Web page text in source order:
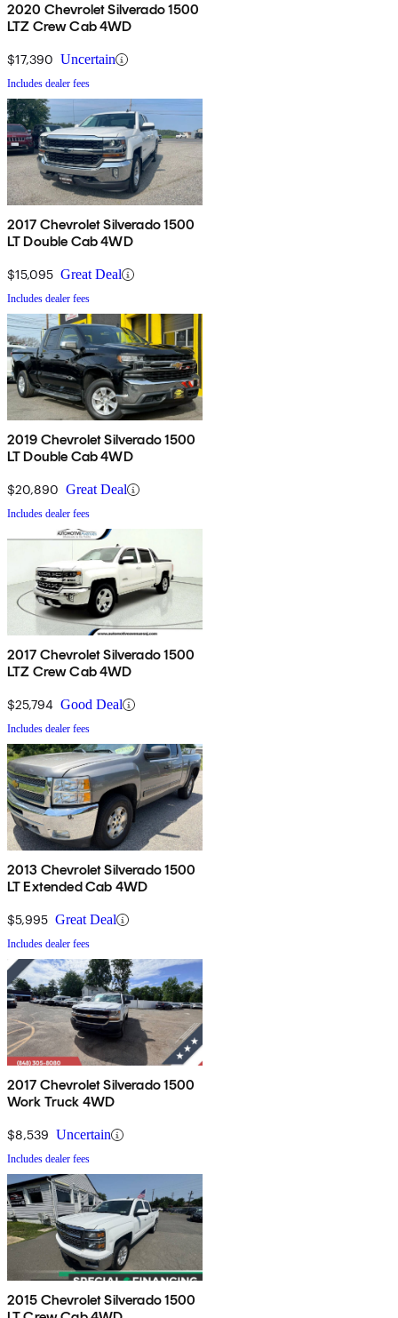
2020 Chevrolet Silverado 1500
LTZ Crew Cab 4WD
$17,390 Uncertain
Includes dealer fees
2017 Chevrolet Silverado 1500
LT Double Cab 4WD
$15,095 Great Deal
Includes dealer fees
2019 Chevrolet Silverado 1500
LT Double Cab 4WD
$20,890 Great Deal
Includes dealer fees
2017 Chevrolet Silverado 1500
LTZ Crew Cab 4WD
$25,794 Good Deal
Includes dealer fees
2013 Chevrolet Silverado 1500
LT Extended Cab 4WD
$5,995 Great Deal
Includes dealer fees
2017 Chevrolet Silverado 1500
Work Truck 4WD
$8,539 Uncertain
Includes dealer fees
2015 Chevrolet Silverado 1500